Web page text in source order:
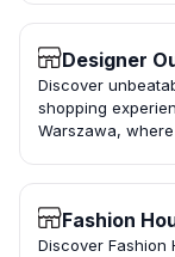
Designer
Discover
shopping
Warszawa,
Fashion
Discover Fashion